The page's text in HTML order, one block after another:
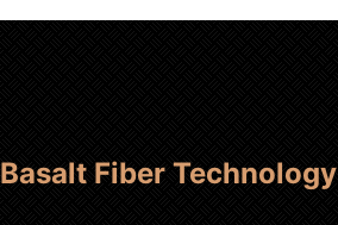
Basalt Fiber Technology